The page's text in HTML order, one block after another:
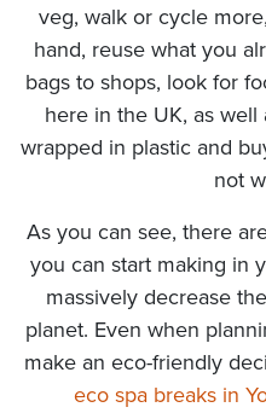
veg, walk or cycle
hand, reuse what you
bags to shops, look for
here in the UK, as
wrapped in plastic and
not
As you can see, there
you can start making in
massively decrease
planet. Even when
make an eco-friendly
eco spa breaks in